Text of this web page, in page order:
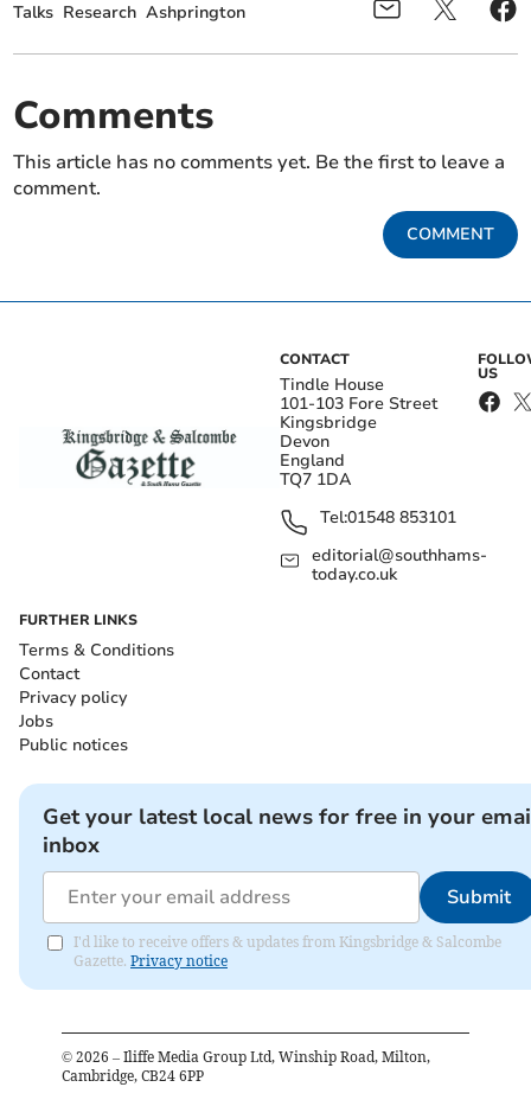
Talks Research Ashprington
Comments
This article has no comments yet. Be the first to leave a
comment.
COMMENT
CONTACT
Tindle House
101-103 Fore Street
Kingsbridge
Devon
England
TQ7 1DA
Tel:01548 853101
editorial@southhams-
today.co.uk
US
FURTHER LINKS
Terms & Conditions
Contact
Privacy policy
Jobs
Public notices
Get your latest local news for free in your
inbox
Submit
I'd like to receive offers & updates from Kingsbridge & Salcombe
Gazette. Privacy notice
© 2026 – Iliffe Media Group Ltd, Winship Road, Milton,
Cambridge, CB24 6PP